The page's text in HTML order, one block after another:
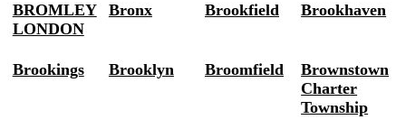
BROMLEY
LONDON
Bronx Brookfield Brookhaven
Brookings Brooklyn Broomfield
Brownstown
Charter
Township